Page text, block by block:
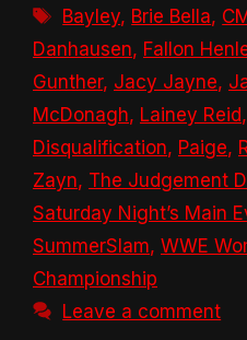
Tags
Bayley, Brie Bella,
Danhausen, Fallon
Gunther, Jacy Jayne,
McDonagh, Lainey Reid,
Disqualification, Paige,
Zayn, The Judgement
Saturday Night’s Main
SummerSlam, WWE
Championship
Leave a comment